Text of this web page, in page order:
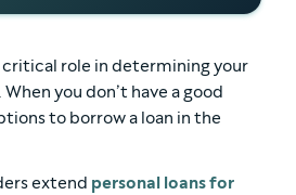
critical role in determining your
you don’t have a good
to borrow a loan in the
extend personal loans for